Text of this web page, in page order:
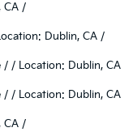
CA /
Dublin, CA /
/ / Location: Dublin, CA
/ / Location: Dublin, CA
CA /